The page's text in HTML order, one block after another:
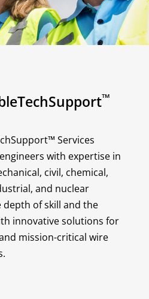
™
Services
with expertise in
civil, chemical,
and nuclear
depth of skill and the
innovative solutions for
mission-critical wire